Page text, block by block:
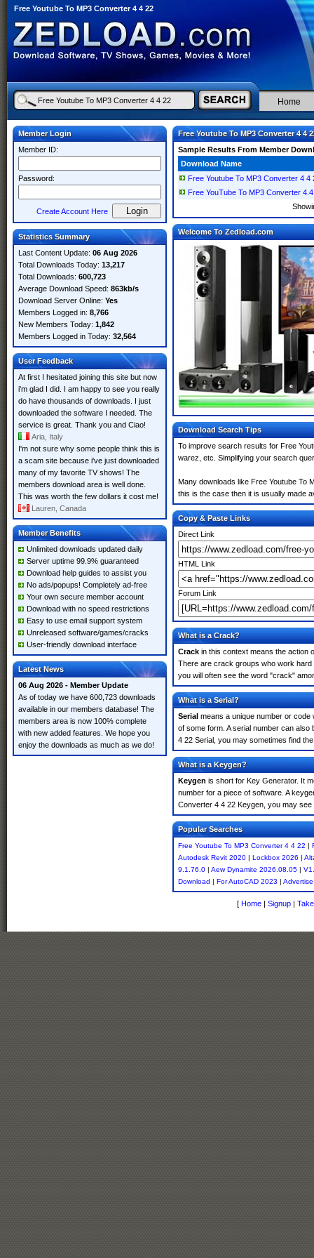
Free Youtube To MP3 Converter 4 4 22
Home
Member Login
Member ID:
Password:
Create Account Here
Statistics Summary
Last Content Update: 06 Aug 2026
Total Downloads Today: 13,217
Total Downloads: 600,723
Average Download Speed: 863kb/s
Download Server Online: Yes
Members Logged in: 8,766
New Members Today: 1,842
Members Logged in Today: 32,564
User Feedback
At first I hesitated joining this site but now
i'm glad I did. I am happy to see you really
do have thousands of downloads. I just
downloaded the software I needed. The
service is great. Thank you and Ciao!
Aria, Italy
I'm not sure why some people think this is
a scam site because i've just downloaded
many of my favorite TV shows! The
members download area is well done.
This was worth the few dollars it cost me!
Lauren, Canada
Member Benefits
Unlimited downloads updated daily
Server uptime 99.9% guaranteed
Download help guides to assist you
No ads/popups! Completely ad-free
Your own secure member account
Download with no speed restrictions
Easy to use email support system
Unreleased software/games/cracks
User-friendly download interface
Latest News
06 Aug 2026 - Member Update
As of today we have 600,723 downloads
available in our members database! The
members area is now 100% complete
with new added features. We hope you
enjoy the downloads as much as we do!
Free Youtube To MP3 Converter 4 4
Sample Results From Member
Download Name
Free Youtube To MP3 Converter 4 4
Free YouTube To MP3 Converter
Welcome To Zedload.com
Download Search Tips
To improve search results for Free
warez, etc. Simplifying your search
Many downloads like Free Youtube To
this is the case then it is usually made
Copy & Paste Links
Direct Link
HTML Link
Forum Link
What is a Crack?
Crack in this context means the action
There are crack groups who work
you will often see the word "crack"
What is a Serial?
Serial means a unique number or code
of some form. A serial number can
4 22 Serial, you may sometimes find
What is a Keygen?
Keygen is short for Key Generator. It
number for a piece of software. A
Converter 4 4 22 Keygen, you may
Popular Searches
Free Youtube To MP3 Converter 4 4 22 |
Autodesk Revit 2020 | Lockbox 2026 |
9.1.76.0 | Aew Dynamite 2026.08.05 |
Download | For AutoCAD 2023 |
[ Home | Signup |